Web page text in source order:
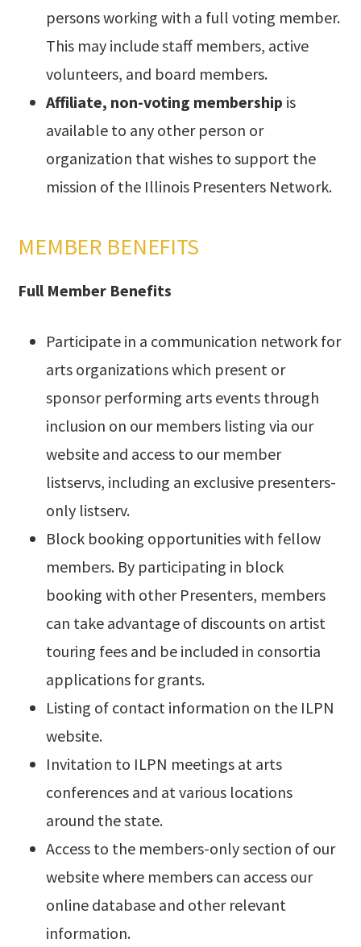
persons working with a full voting member.
This may include staff members, active
volunteers, and board members.
Affiliate, non-voting membership is
available to any other person or
organization that wishes to support the
mission of the Illinois Presenters Network.
MEMBER BENEFITS
Full Member Benefits
Participate in a communication network for
arts organizations which present or
sponsor performing arts events through
inclusion on our members listing via our
website and access to our member
listservs, including an exclusive presenters-
only listserv.
Block booking opportunities with fellow
members. By participating in block
booking with other Presenters, members
can take advantage of discounts on artist
touring fees and be included in consortia
applications for grants.
Listing of contact information on the ILPN
website.
Invitation to ILPN meetings at arts
conferences and at various locations
around the state.
Access to the members-only section of our
website where members can access our
online database and other relevant
information.